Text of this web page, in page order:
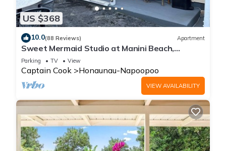
US $368
10.0(88 Reviews) Apartment
Sweet Mermaid Studio at Manini Beach,
Kealakekua Bay
Parking TV View
Captain Cook Honaunau-Napoopoo
VIEW AVAILABILITY